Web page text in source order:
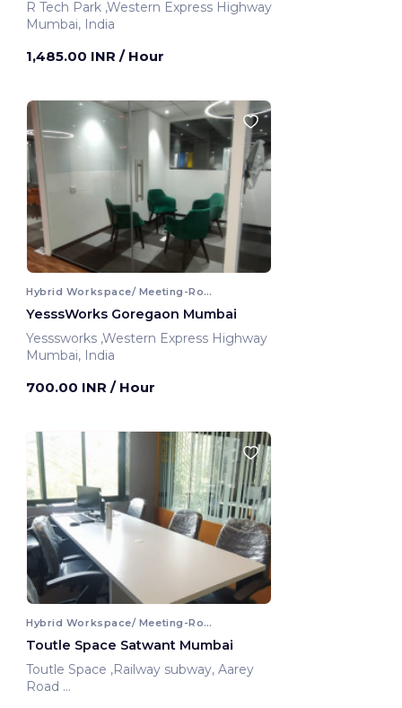
R Tech Park ,Western Express Highway
Mumbai, India
1,485.00 INR / Hour
Hybrid Workspace/ Meeting-Room
YesssWorks Goregaon Mumbai
Yesssworks ,Western Express Highway
Mumbai, India
700.00 INR / Hour
Hybrid Workspace/ Meeting-Room
Toutle Space Satwant Mumbai
Toutle Space ,Railway subway, Aarey
Road